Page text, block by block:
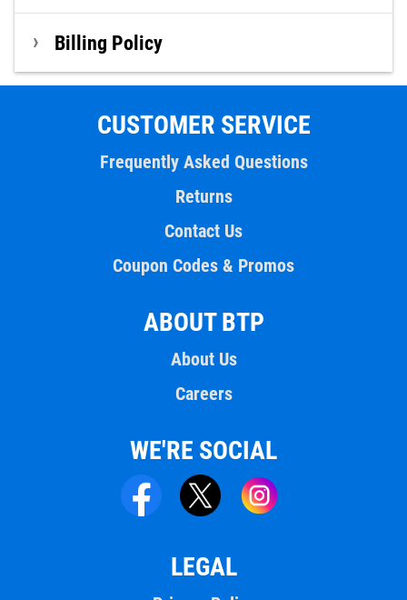
Billing Policy
CUSTOMER SERVICE
Frequently Asked Questions
Returns
Contact Us
Coupon Codes & Promos
ABOUT BTP
About Us
Careers
WE'RE SOCIAL
LEGAL